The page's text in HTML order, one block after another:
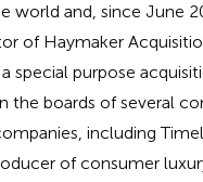
world and, since June
of Haymaker
special purpose
the boards of several
including
of consumer